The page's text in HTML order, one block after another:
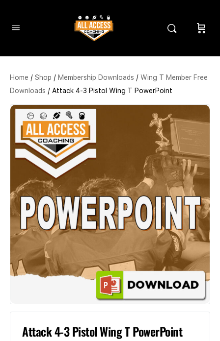
Home / Shop / Membership Downloads / Wing T Member Free
Downloads / Attack 4-3 Pistol Wing T PowerPoint
Attack 4-3 Pistol Wing T PowerPoint